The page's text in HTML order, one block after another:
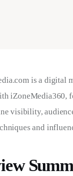
is a digital
iZoneMedia360,
visibility,
and